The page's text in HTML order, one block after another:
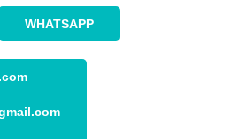
WHATSAPP